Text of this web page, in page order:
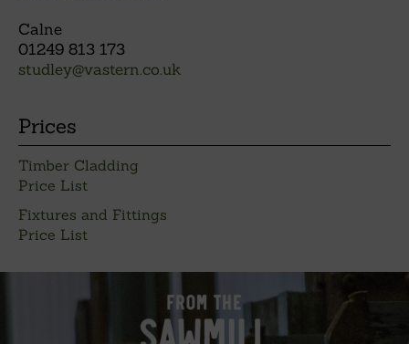
Calne
01249 813 173
studley@vastern.co.uk
Prices
Timber Cladding
Price List
Fixtures and Fittings
Price List